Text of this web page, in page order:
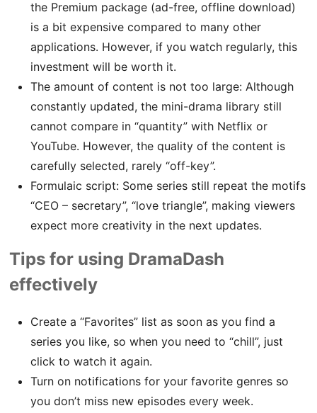
the Premium package (ad-free, offline download)
is a bit expensive compared to many other
applications. However, if you watch regularly, this
investment will be worth it.
The amount of content is not too large: Although
constantly updated, the mini-drama library still
cannot compare in “quantity” with Netflix or
YouTube. However, the quality of the content is
carefully selected, rarely “off-key”.
Formulaic script: Some series still repeat the motifs
“CEO – secretary”, “love triangle”, making viewers
expect more creativity in the next updates.
Tips for using DramaDash
effectively
Create a “Favorites” list as soon as you find a
series you like, so when you need to “chill”, just
click to watch it again.
Turn on notifications for your favorite genres so
you don’t miss new episodes every week.